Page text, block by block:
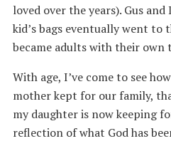
loved over the years). Gus
kid’s bags eventually went to
became adults with their own
With age, I’ve come to see
mother kept for our family,
my daughter is now keeping
reflection of what God has